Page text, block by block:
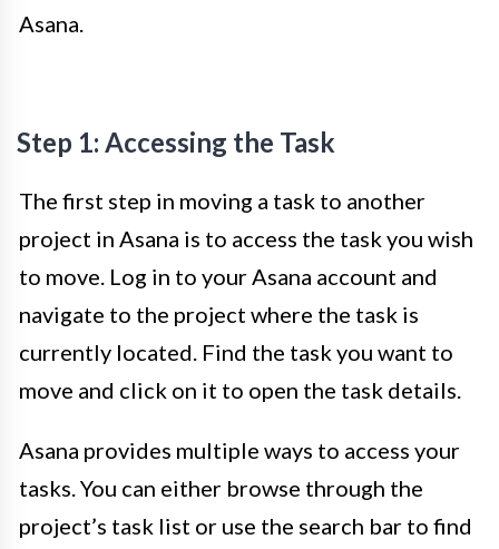
Asana.
Step 1: Accessing the Task
The first step in moving a task to another
project in Asana is to access the task you wish
to move. Log in to your Asana account and
navigate to the project where the task is
currently located. Find the task you want to
move and click on it to open the task details.
Asana provides multiple ways to access your
tasks. You can either browse through the
project’s task list or use the search bar to find